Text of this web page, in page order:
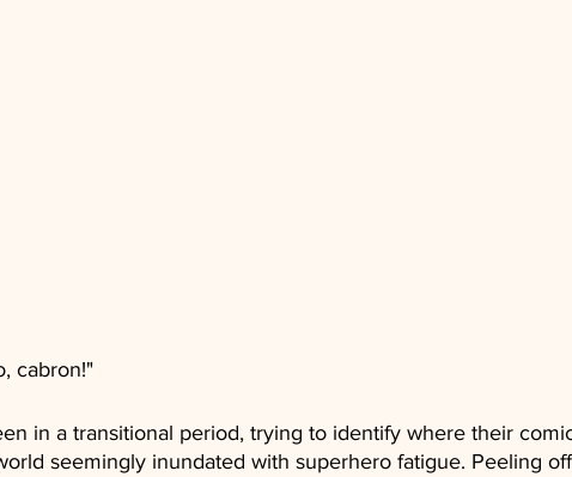
cabron!"
in a transitional period, trying to identify where their
seemingly inundated with superhero fatigue. Peeling